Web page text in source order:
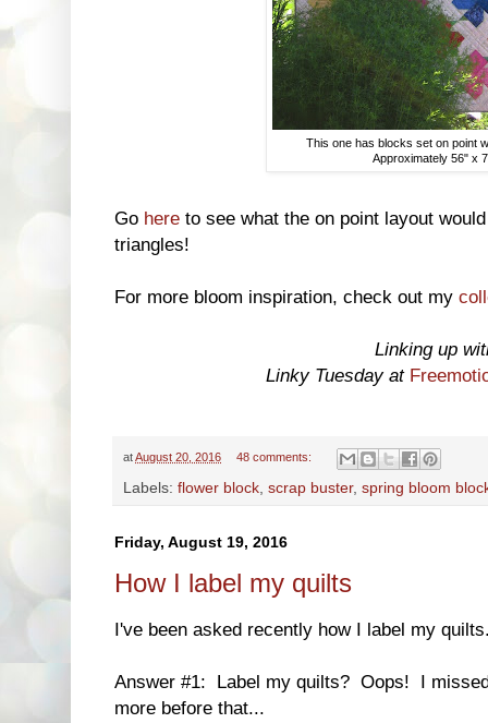
This one has blocks set on point
Approximately 56" x
Go here to see what the on point layout
triangles!
For more bloom inspiration, check out my
Linking up
Linky Tuesday at
atAugust 20, 2016 48 comments:
Labels: flower block scrap buster, spring bloom
Friday, August 19, 2016
How I label my quilts
I've been asked recently how I label my
Answer #1: Label my quilts? Oops! I
more before that...